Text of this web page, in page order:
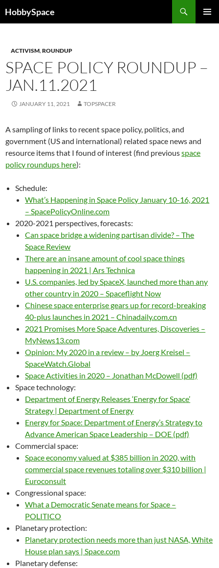
toHobbySpace
ACTIVISM,ROUNDUP
SPACE POLICY ROUNDUP –
JAN.11.2021
JANUARY 11, 2021 TOPSPACER
A sampling of links to recent space policy, politics, and
government (US and international) related space news and
resource items that I found of interest (find previousspace
policy roundups here):
Schedule:
What’s Happening in Space Policy January 10-16, 2021
– SpacePolicyOnline.com
2020-2021 perspectives, forecasts:
Can space bridge a widening partisan divide? – The
Space Review
There are an insane amount of cool space things
happening in 2021 | Ars Technica
U.S. companies, led by SpaceX, launched more than any
other country in 2020 – Spaceflight Now
Chinese space enterprise gears up for record-breaking
40-plus launches in 2021 – Chinadaily.com.cn
2021 Promises More Space Adventures, Discoveries –
MyNews13.com
Opinion: My 2020 in a review – by Joerg Kreisel –
SpaceWatch.Global
Space Activities in 2020 – Jonathan McDowell (pdf)
Space technology:
Department of Energy Releases ‘Energy for Space’
Strategy | Department of Energy
Energy for Space: Department of Energy’s Strategy to
Advance American Space Leadership – DOE (pdf)
Commercial space:
Space economy valued at $385 billion in 2020, with
commercial space revenues totaling over $310 billion |
Euroconsult
Congressional space:
What a Democratic Senate means for Space –
POLITICO
Planetary protection:
Planetary protection needs more than just NASA, White
House plan says | Space.com
Planetary defense: